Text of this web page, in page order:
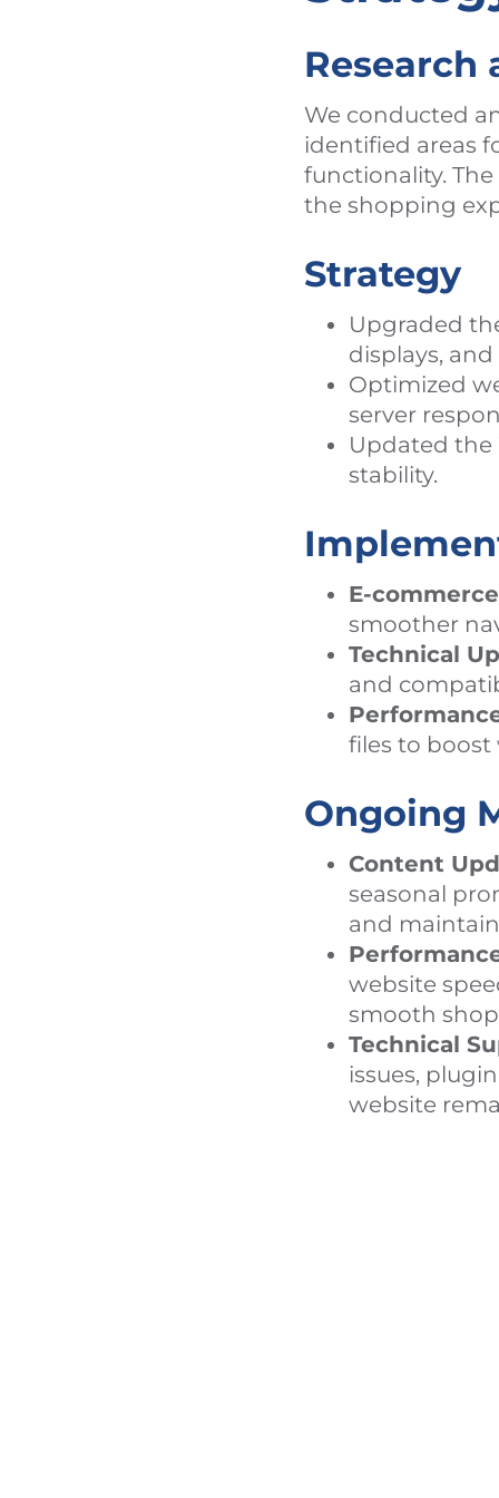
Research
We conducted
identified areas
functionality.
the shopping
Strategy
Upgraded
displays,
Optimized
server
Updated the
stability.
E-
smoother
Technical
and
files to boost
Ongoing
Content
seasonal
and
website
smooth
Technical
issues,
website